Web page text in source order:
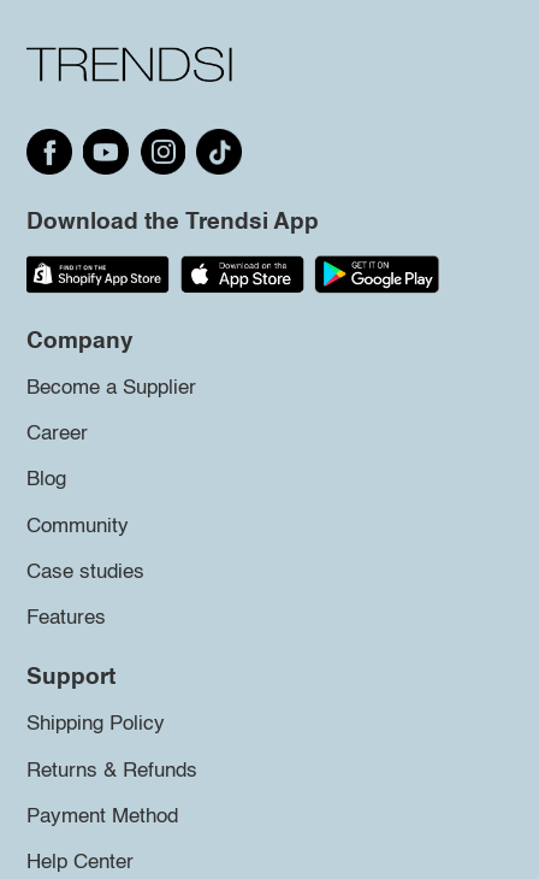
Download the Trendsi App
Company
Become a Supplier
Career
Blog
Community
Case studies
Features
Support
Shipping Policy
Returns & Refunds
Payment Method
Help Center